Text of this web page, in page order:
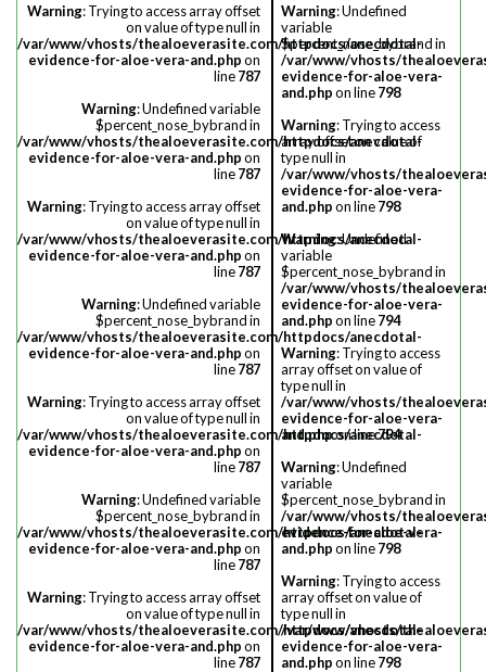
Warning: Trying to access array offset
on value of type null in
/var/www/vhosts/thealoeverasite.com/httpdocs/anecdotal-
evidence-for-aloe-vera-and.phpon
line787
Warning: Undefined variable
$percent_nose_bybrand in
/var/www/vhosts/thealoeverasite.com/httpdocs/anecdotal-
evidence-for-aloe-vera-and.phpon
line787
Warning: Trying to access array offset
on value of type null in
/var/www/vhosts/thealoeverasite.com/httpdocs/anecdotal-
evidence-for-aloe-vera-and.phpon
line787
Warning: Undefined variable
$percent_nose_bybrand in
/var/www/vhosts/thealoeverasite.com/httpdocs/anecdotal-
evidence-for-aloe-vera-and.phpon
line787
Warning: Trying to access array offset
on value of type null in
/var/www/vhosts/thealoeverasite.com/httpdocs/anecdotal-
evidence-for-aloe-vera-and.phpon
line787
Warning: Undefined variable
$percent_nose_bybrand in
/var/www/vhosts/thealoeverasite.com/httpdocs/anecdotal-
evidence-for-aloe-vera-and.phpon
line787
Warning: Trying to access array offset
on value of type null in
/var/www/vhosts/thealoeverasite.com/httpdocs/anecdotal-
evidence-for-aloe-vera-and.phpon
line787
Warning: Undefined
variable
$percent_nose_bybrand in
/var/www/vhosts/
evidence-for-aloe-vera-
and.phpon line798
Warning: Trying to access
array offset on value of
type null in
/var/www/vhosts/
evidence-for-aloe-vera-
and.phpon line798
Warning: Undefined
variable
$percent_nose_bybrand in
/var/www/vhosts/
evidence-for-aloe-vera-
and.phpon line794
Warning: Trying to access
array offset on value of
type null in
/var/www/vhosts/
evidence-for-aloe-vera-
and.phpon line794
Warning: Undefined
variable
$percent_nose_bybrand in
/var/www/vhosts/
evidence-for-aloe-vera-
and.phpon line798
Warning: Trying to access
array offset on value of
type null in
/var/www/vhosts/
evidence-for-aloe-vera-
and.phpon line798